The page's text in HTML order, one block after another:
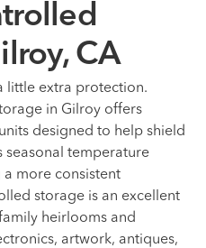
CA
little extra protection.
in Gilroy offers
designed to help shield
temperature
more consistent
storage is an excellent
heirlooms and
artwork, antiques,